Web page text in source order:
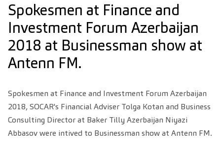
Spokesmen at Finance and
Investment Forum Azerbaijan
2018 at Businessman show at
Antenn FM.
Spokesmen at Finance and Investment Forum Azerbaijan
2018, SOCAR's Financial Adviser Tolga Kotan and Business
Consulting Director at Baker Tilly Azerbaijan Niyazi
Abbasov were intived to Businessman show at Antenn FM.